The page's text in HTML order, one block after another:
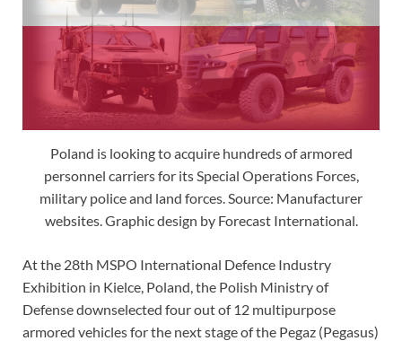
Poland is looking to acquire hundreds of armored
personnel carriers for its Special Operations Forces,
military police and land forces. Source: Manufacturer
websites. Graphic design by Forecast International.
At the 28th MSPO International Defence Industry
Exhibition in Kielce, Poland, the Polish Ministry of
Defense downselected four out of 12 multipurpose
armored vehicles for the next stage of the Pegaz (Pegasus)